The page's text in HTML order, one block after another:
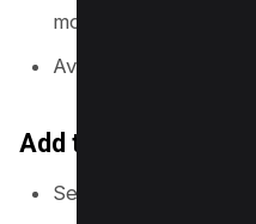
mobile.
Avoid thin fonts and
Add text effects for
Select text →